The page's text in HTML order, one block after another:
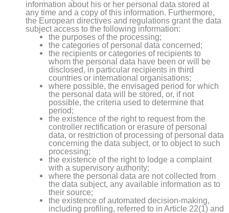
information about his or her personal data stored at
any time and a copy of this information. Furthermore,
the European directives and regulations grant the data
subject access to the following information:
the purposes of the processing;
the categories of personal data concerned;
the recipients or categories of recipients to
whom the personal data have been or will be
disclosed, in particular recipients in third
countries or international organisations;
where possible, the envisaged period for which
the personal data will be stored, or, if not
possible, the criteria used to determine that
period;
the existence of the right to request from the
controller rectification or erasure of personal
data, or restriction of processing of personal data
concerning the data subject, or to object to such
processing;
the existence of the right to lodge a complaint
with a supervisory authority;
where the personal data are not collected from
the data subject, any available information as to
their source;
the existence of automated decision-making,
including profiling, referred to in Article 22(1) and